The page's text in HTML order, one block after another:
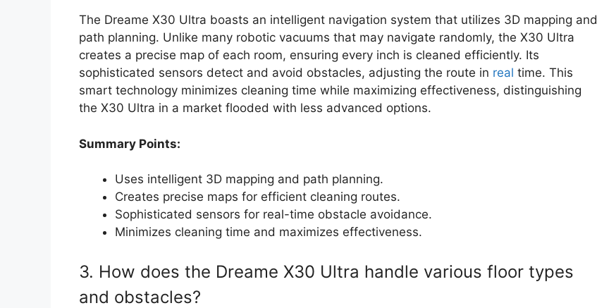
The Dreame X30 Ultra boasts an intelligent navigation system that utilizes 3D mapping and
path planning. Unlike many robotic vacuums that may navigate randomly, the X30 Ultra
creates a precise map of each room, ensuring every inch is cleaned efficiently. Its
sophisticated sensors detect and avoid obstacles, adjusting the route in real time. This
smart technology minimizes cleaning time while maximizing effectiveness, distinguishing
the X30 Ultra in a market flooded with less advanced options.
Summary Points:
Uses intelligent 3D mapping and path planning.
Creates precise maps for efficient cleaning routes.
Sophisticated sensors for real-time obstacle avoidance.
Minimizes cleaning time and maximizes effectiveness.
3. How does the Dreame X30 Ultra handle various floor types
and obstacles?